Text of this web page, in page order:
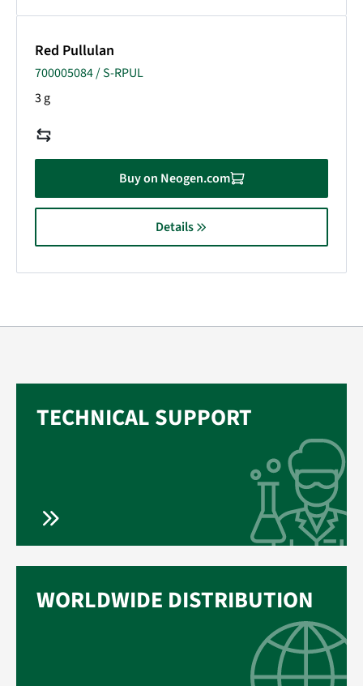
Red Pullulan
700005084 / S-RPUL
3 g
Buy on Neogen.com
Details
TECHNICAL SUPPORT
WORLDWIDE DISTRIBUTION